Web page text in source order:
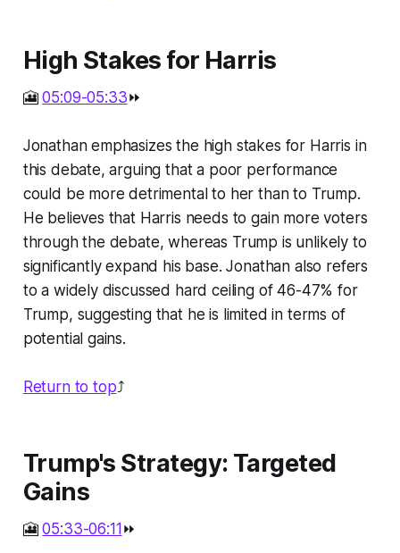
High Stakes for Harris
🎦05:09-05:33⏩
Jonathan emphasizes the high stakes for Harris in
this debate, arguing that a poor performance
could be more detrimental to her than to Trump.
He believes that Harris needs to gain more voters
through the debate, whereas Trump is unlikely to
significantly expand his base. Jonathan also refers
to a widely discussed hard ceiling of 46-47% for
Trump, suggesting that he is limited in terms of
potential gains.
Return to top⤴️
Trump's Strategy: Targeted
Gains
🎦05:33-06:11 ⏩